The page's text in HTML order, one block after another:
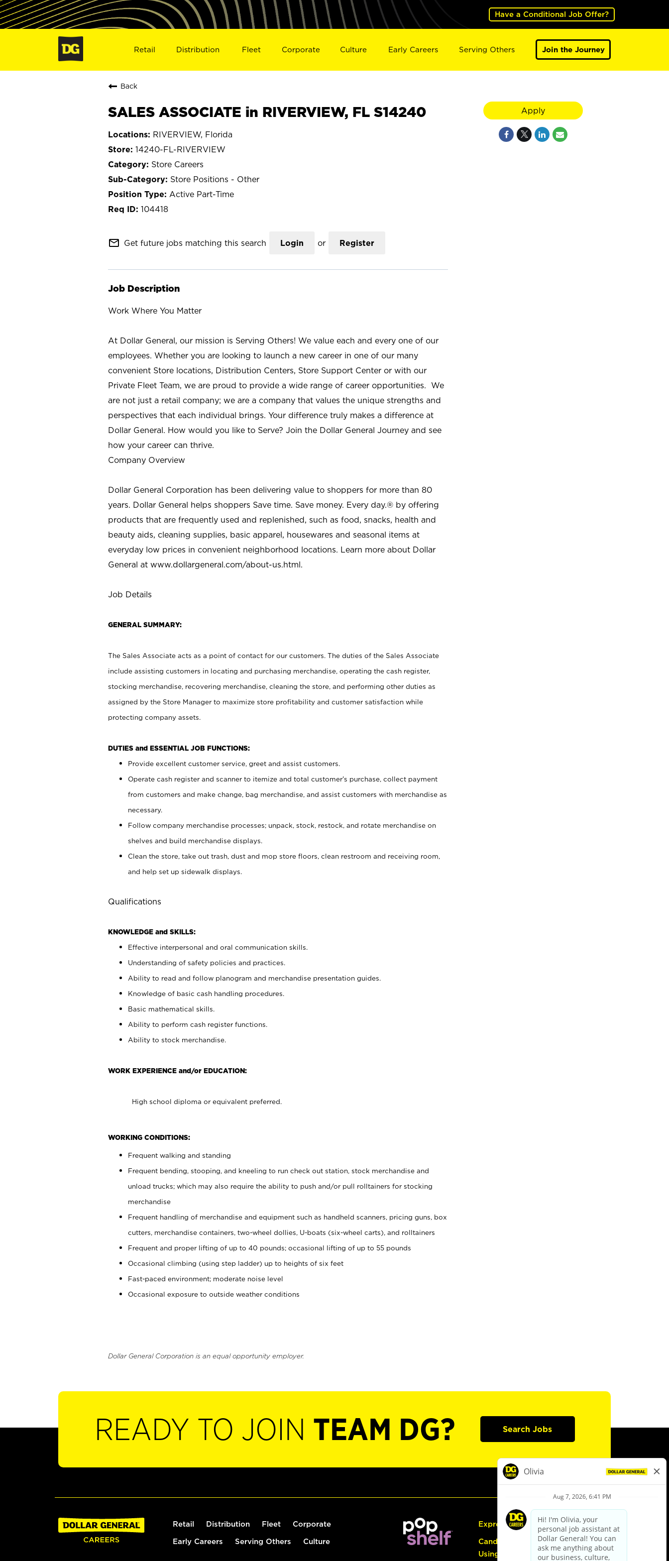
Have a Conditional Job Offer?
Retail Distribution Fleet Corporate Culture Early Careers Serving Others Join the Journey
Back
SALES ASSOCIATE in RIVERVIEW, FL S14240
RIVERVIEW, Florida
14240-FL-RIVERVIEW
Store Careers
Store Positions - Other
Active Part-Time
104418
mail_outline Get future jobs matching this search Login or Register
Job Description
Work Where You Matter
At Dollar General, our mission is Serving Others! We value each and every one of our
employees. Whether you are looking to launch a new career in one of our many
convenient Store locations, Distribution Centers, Store Support Center or with our
Private Fleet Team, we are proud to provide a wide range of career opportunities. We
are not just a retail company; we are a company that values the unique strengths and
perspectives that each individual brings. Your difference truly makes a difference at
Dollar General. How would you like to Serve? Join the Dollar General Journey and see
how your career can thrive.
Company Overview
Dollar General Corporation has been delivering value to shoppers for more than 80
years. Dollar General helps shoppers Save time. Save money. Every day.® by offering
products that are frequently used and replenished, such as food, snacks, health and
beauty aids, cleaning supplies, basic apparel, housewares and seasonal items at
everyday low prices in convenient neighborhood locations. Learn more about Dollar
General at www.dollargeneral.com/about-us.html.
Job Details
GENERAL SUMMARY:
The Sales Associate acts as a point of contact for our customers. The duties of the Sales Associate
include assisting customers in locating and purchasing merchandise, operating the cash register,
stocking merchandise, recovering merchandise, cleaning the store, and performing other duties as
assigned by the Store Manager to maximize store profitability and customer satisfaction while
protecting company assets.
DUTIES and ESSENTIAL JOB FUNCTIONS:
Provide excellent customer service, greet and assist customers.
Operate cash register and scanner to itemize and total customer’s purchase, collect payment
from customers and make change, bag merchandise, and assist customers with merchandise as
necessary.
Follow company merchandise processes; unpack, stock, restock, and rotate merchandise on
shelves and build merchandise displays.
Clean the store, take out trash, dust and mop store floors, clean restroom and receiving room,
and help set up sidewalk displays.
Qualifications
KNOWLEDGE and SKILLS:
Effective interpersonal and oral communication skills.
Understanding of safety policies and practices.
Ability to read and follow planogram and merchandise presentation guides.
Knowledge of basic cash handling procedures.
Basic mathematical skills.
Ability to perform cash register functions.
Ability to stock merchandise.
WORK EXPERIENCE and/or EDUCATION:
High school diploma or equivalent preferred.
WORKING CONDITIONS:
Frequent walking and standing
Frequent bending, stooping, and kneeling to run check out station, stock merchandise and
unload trucks; which may also require the ability to push and/or pull rolltainers for stocking
merchandise
Frequent handling of merchandise and equipment such as handheld scanners, pricing guns, box
cutters, merchandise containers, two-wheel dollies, U-boats (six-wheel carts), and rolltainers
Frequent and proper lifting of up to 40 pounds; occasional lifting of up to 55 pounds
Occasional climbing (using step ladder) up to heights of six feet
Fast-paced environment; moderate noise level
Occasional exposure to outside weather conditions
Dollar General Corporation is an equal opportunity employer.
Apply
READY TO JOIN TEAM DG? Search Jobs
Retail Distribution Fleet Corporate
Early Careers Serving Others Culture
Express Hiring
Candidate Guide:
Using the Careers